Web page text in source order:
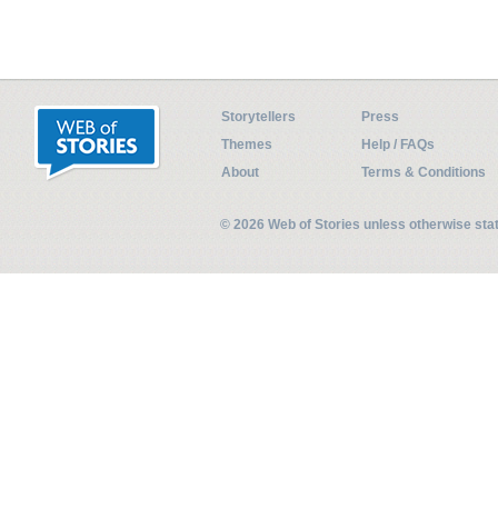
Storytellers
Press
Themes
Help / FAQs
About
Terms & Conditions
© 2026 Web of Stories unless otherwise